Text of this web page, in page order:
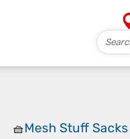
🧺Mesh Stuff Sacks